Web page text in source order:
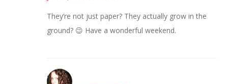
They’re not just paper? They actually grow in the
ground? 😉 Have a wonderful weekend.
--Deb